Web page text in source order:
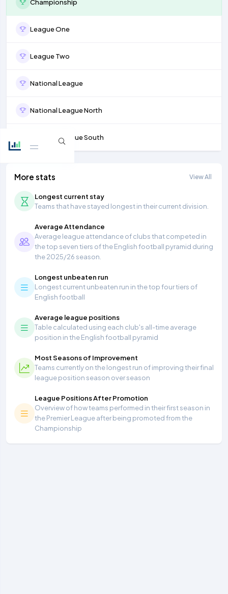
Championship
League One
League Two
National League
National League North
National League South
More stats View All
Longest current stay
Teams that have stayed longest in their current division.
Average Attendance
Average league attendance of clubs that competed in
the top seven tiers of the English football pyramid during
the 2025/26 season.
Longest unbeaten run
Longest current unbeaten run in the top four tiers of
English football
Average league positions
Table calculated using each club's all-time average
position in the English football pyramid
Most Seasons of Improvement
Teams currently on the longest run of improving their final
league position season over season
League Positions After Promotion
Overview of how teams performed in their first season in
the Premier League after being promoted from the
Championship